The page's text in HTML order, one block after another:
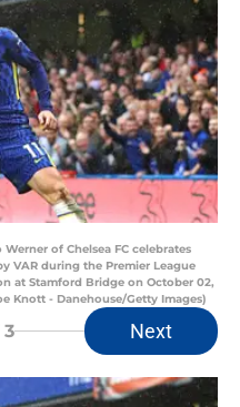
Werner of Chelsea FC celebrates
VAR during the Premier League
at Stamford Bridge on October 02,
Knott - Danehouse/Getty Images)
Next